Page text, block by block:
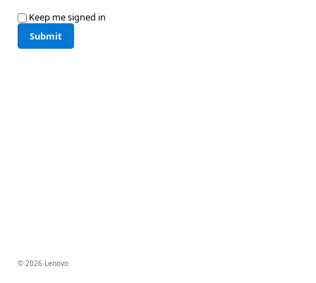
Keep me signed in
Submit
© 2026 Lenovo